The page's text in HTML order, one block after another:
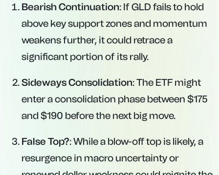
Bearish Continuation: If GLD fails to hold
above key support zones and momentum
weakens further, it could retrace a
significant portion of its rally.
Sideways Consolidation: The ETF might
enter a consolidation phase between $175
and $190 before the next big move.
False Top?: While a blow-off top is likely, a
resurgence in macro uncertainty or